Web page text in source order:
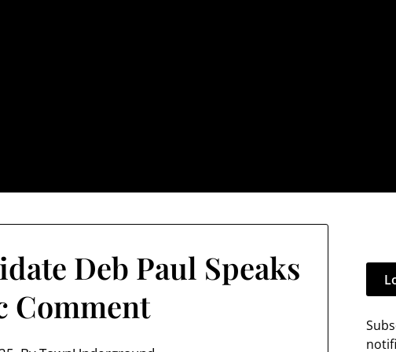
Deb Paul Speaks
Comment